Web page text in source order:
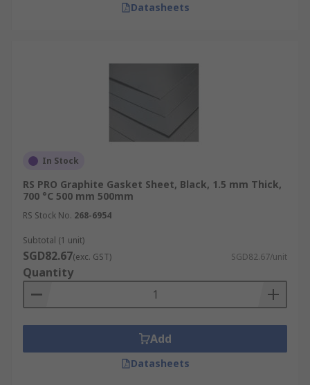
Datasheets
In Stock
RS PRO Graphite Gasket Sheet, Black, 1.5 mm Thick,
700 °C 500 mm 500mm
RS Stock No. 268-6954
Subtotal (1 unit)
SGD82.67(exc. GST) SGD82.67/unit
Quantity
Add
Datasheets